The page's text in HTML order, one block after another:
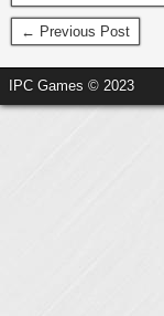
← Previous Post
IPC Games © 2023